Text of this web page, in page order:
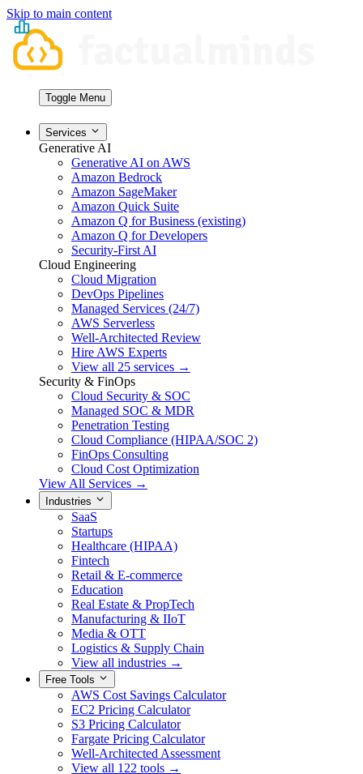
Skip to main content
Toggle Menu
Services
Generative AI
Generative AI on AWS
Amazon Bedrock
Amazon SageMaker
Amazon Quick Suite
Amazon Q for Business (existing)
Amazon Q for Developers
Security-First AI
Cloud Engineering
Cloud Migration
DevOps Pipelines
Managed Services (24/7)
AWS Serverless
Well-Architected Review
Hire AWS Experts
View all 25 services →
Security & FinOps
Cloud Security & SOC
Managed SOC & MDR
Penetration Testing
Cloud Compliance (HIPAA/SOC 2)
FinOps Consulting
Cloud Cost Optimization
View All Services →
Industries
SaaS
Startups
Healthcare (HIPAA)
Fintech
Retail & E-commerce
Education
Real Estate & PropTech
Manufacturing & IIoT
Media & OTT
Logistics & Supply Chain
View all industries →
Free Tools
AWS Cost Savings Calculator
EC2 Pricing Calculator
S3 Pricing Calculator
Fargate Pricing Calculator
Well-Architected Assessment
View all 122 tools →